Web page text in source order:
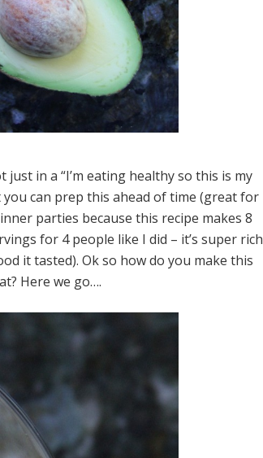
in a “I’m eating healthy so this is my
you can prep this ahead of time (great for
parties because this recipe makes 8
for 4 people like I did – it’s super rich
it tasted). Ok so how do you make this
Here we go….